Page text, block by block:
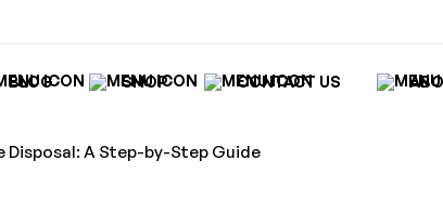
BLOG SHOP CONTACT US
Disposal: A Step-by-Step Guide